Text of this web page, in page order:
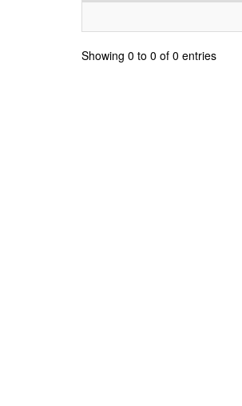
Showing 0 to 0 of 0 entries